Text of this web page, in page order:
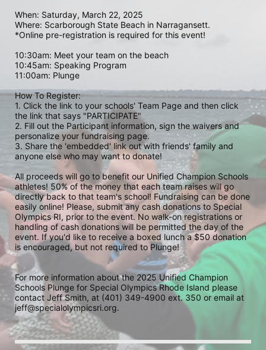
When: Saturday, March 22, 2025
Where: Scarborough State Beach in Narragansett.
*Online pre-registration is required for this event!
10:30am: Meet your team on the beach
10:45am: Speaking Program
11:00am: Plunge
How To Register:
1. Click the link to your schools' Team Page and then click
the link that says "PARTICIPATE"
2. Fill out the Participant information, sign the waivers and
personalize your fundraising page.
3. Share the 'embedded' link out with friends' family and
anyone else who may want to donate!
All proceeds will go to benefit our Unified Champion Schools
athletes! 50% of the money that each team raises will go
directly back to that team's school! Fundraising can be done
easily online! Please, submit any cash donations to Special
Olympics RI, prior to the event. No walk-on registrations or
handling of cash donations will be permitted the day of the
event. If you'd like to receive a boxed lunch a $50 donation
is encouraged, but not required to Plunge!
For more information about the 2025 Unified Champion
Schools Plunge for Special Olympics Rhode Island please
contact Jeff Smith, at (401) 349-4900 ext. 350 or email at
jeff@specialolympicsri.org.